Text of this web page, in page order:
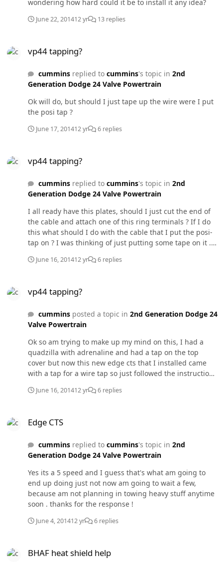
wondering how hard could it be to install it any idea?
June 22, 201412 yr 13 replies
vp44 tapping?
cumminsreplied to cummins's topic in 2nd
Generation Dodge 24 Valve Powertrain
Ok will do, but should I just tape up the wire were I put
the posi tap ?
June 17, 201412 yr 6 replies
vp44 tapping?
cumminsreplied to cummins's topic in 2nd
Generation Dodge 24 Valve Powertrain
I all ready have this plates, should I just cut the end of
the cable and attach one of this ring terminals ? If I do
this what should I do with the cable that I put the posi-
tap on ? I was thinking of just putting some tape on it .
June 16, 201412 yr 6 replies
vp44 tapping?
cumminsposted a topic in 2nd Generation Dodge 24
Valve Powertrain
Ok so am trying to make up my mind on this, I had a
quadzilla with adrenaline and had a tap on the top
cover but now this new edge cts that I installed came
with a tap for a wire tap so just followed the instructions
that's the best place I called the customer service to ask
were on and in fact they were but I really don't feel a
adrenaline you definitely could feel the difference when
you turn it up ,could it just be the difference between
programers?
June 16, 201412 yr 6 replies
Edge CTS
cumminsreplied to cummins's topic in 2nd
Generation Dodge 24 Valve Powertrain
Yes its a 5 speed and I guess that's what am going to
end up doing just not now am going to wait a few,
because am not planning in towing heavy stuff anytime
soon . thanks for the response !
June 4, 201412 yr 6 replies
BHAF heat shield help